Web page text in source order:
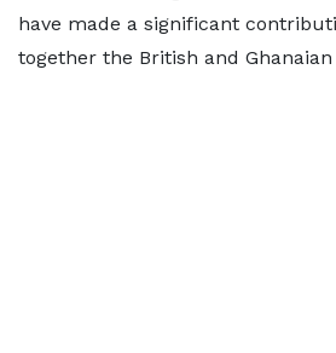
have made a significant
together the British and